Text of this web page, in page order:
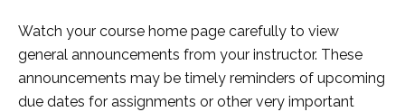
Watch your course home page carefully to view
general announcements from your instructor. These
announcements may be timely reminders of upcoming
due dates for assignments or other very important